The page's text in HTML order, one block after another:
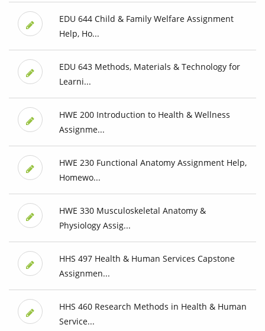
EDU 644 Child & Family Welfare Assignment
Help, Ho...
EDU 643 Methods, Materials & Technology for
Learni...
HWE 200 Introduction to Health & Wellness
Assignme...
HWE 230 Functional Anatomy Assignment Help,
Homewo...
HWE 330 Musculoskeletal Anatomy &
Physiology Assig...
HHS 497 Health & Human Services Capstone
Assignmen...
HHS 460 Research Methods in Health & Human
Service...